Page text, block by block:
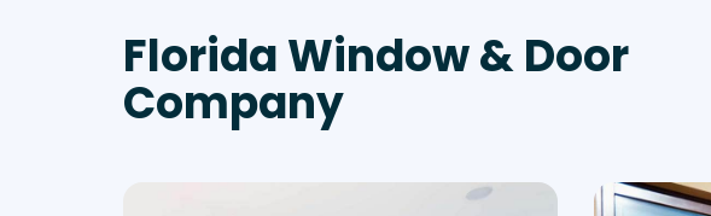
Florida Window & Door
Company